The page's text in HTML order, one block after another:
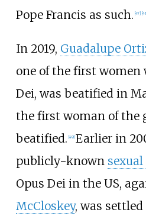
Pope Francis as such. [47] [48
In 2019, Guadalupe
one of the first women
Dei, was beatified in
the first woman of the
beatified. [49] Earlier in
publicly-known sexual
Opus Dei in the US,
McCloskey, was settled